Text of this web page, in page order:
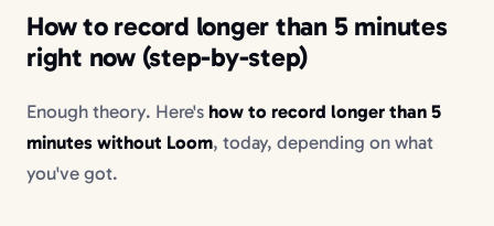
How to record longer than 5 minutes
right now (step-by-step)
Enough theory. Here's how to record longer than 5
minutes without Loom, today, depending on what
you've got.